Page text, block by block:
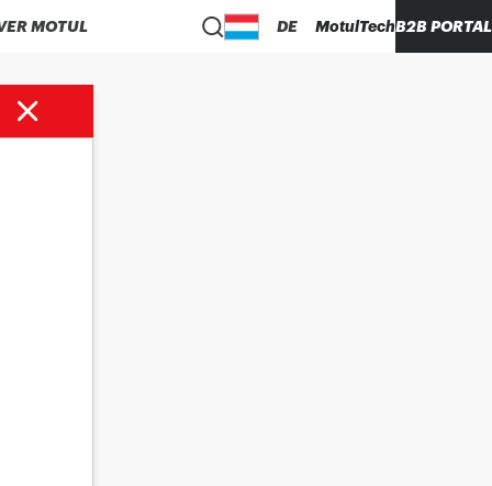
MOTUL DE MotulTechB2B PORTAL